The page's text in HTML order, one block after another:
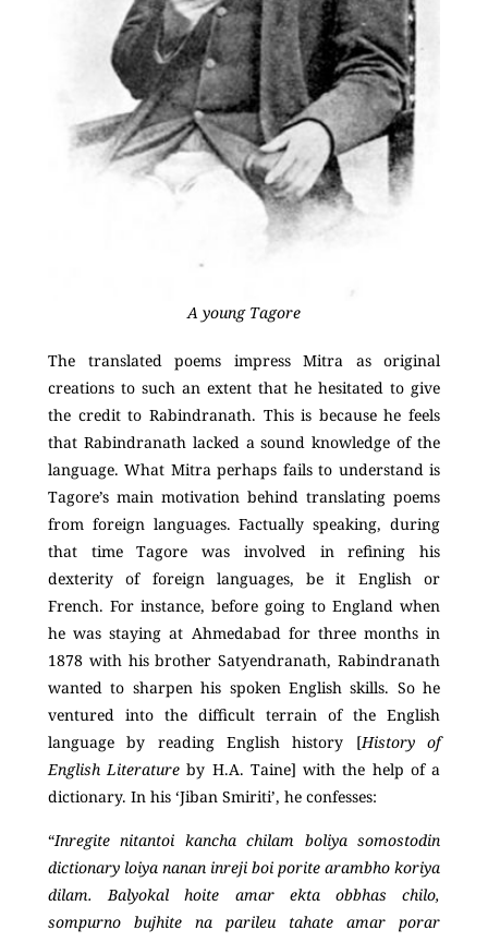
A young Tagore
The translated poems impress Mitra as original
creations to such an extent that he hesitated to give
the credit to Rabindranath. This is because he feels
that Rabindranath lacked a sound knowledge of the
language. What Mitra perhaps fails to understand is
Tagore’s main motivation behind translating poems
from foreign languages. Factually speaking, during
that time Tagore was involved in refining his
dexterity of foreign languages, be it English or
French. For instance, before going to England when
he was staying at Ahmedabad for three months in
1878 with his brother Satyendranath, Rabindranath
wanted to sharpen his spoken English skills. So he
ventured into the difficult terrain of the English
language by reading English history [History of
English Literatureby H.A. Taine] with the help of a
dictionary. In his ‘Jiban Smiriti’, he confesses:
“Inregite nitantoi kancha chilam boliya somostodin
dictionary loiya nanan inreji boi porite arambho koriya
dilam. Balyokal hoite amar ekta obbhas chilo,
sompurno bujhite na parileu tahate amar porar